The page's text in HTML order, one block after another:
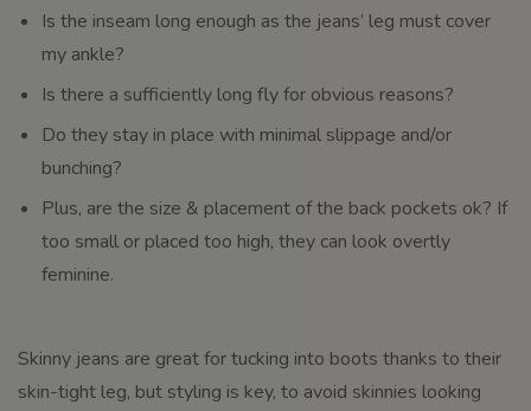
Is the inseam long enough as the jeans’ leg must cover
my ankle?
Is there a sufficiently long fly for obvious reasons?
Do they stay in place with minimal slippage and/or
bunching?
Plus, are the size & placement of the back pockets ok? If
too small or placed too high, they can look overtly
feminine.
Skinny jeans are great for tucking into boots thanks to their
skin-tight leg, but styling is key, to avoid skinnies looking